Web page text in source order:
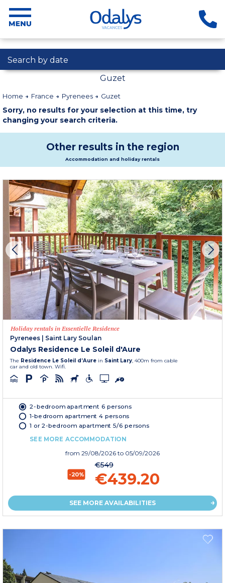
Search by date
Guzet
Home France Pyrenees Guzet
Sorry, no results for your selection at this time, try
changing your search criteria.
Other results in the region
Accommodation and holiday rentals
Holiday rentals in Essentielle Residence
Pyrenees
Saint Lary Soulan
Odalys Residence Le Soleil d'Aure
The Residence Le Soleil d’Aure in Saint Lary, 400m from cable
car and old town. Wifi.
2-bedroom apartment 6 persons
1-bedroom apartment 4 persons
1 or 2-bedroom apartment 5/6 persons
SEE MORE ACCOMMODATION
from 29/08/2026 to 05/09/2026
-20%
€549
€439.20
SEE MORE AVAILABILITIES